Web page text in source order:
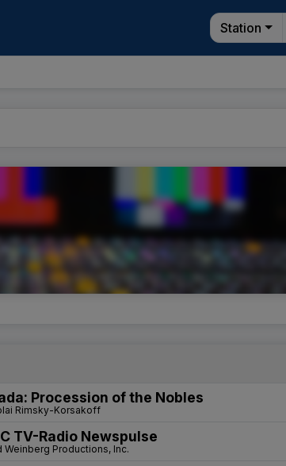
Station
Procession of the Nobles
Rimsky-Korsakoff
TV-Radio Newspulse
Weinberg Productions, Inc.